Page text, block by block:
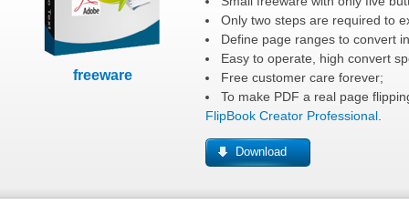
freeware
Only two steps are required to
Define page ranges to convert
Easy to operate, high convert
Free customer care forever;
To make PDF a real page
FlipBook Creator Professional
Download